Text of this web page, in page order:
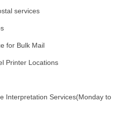
services
for Bulk Mail
Printer Locations
Interpretation Services(Monday to